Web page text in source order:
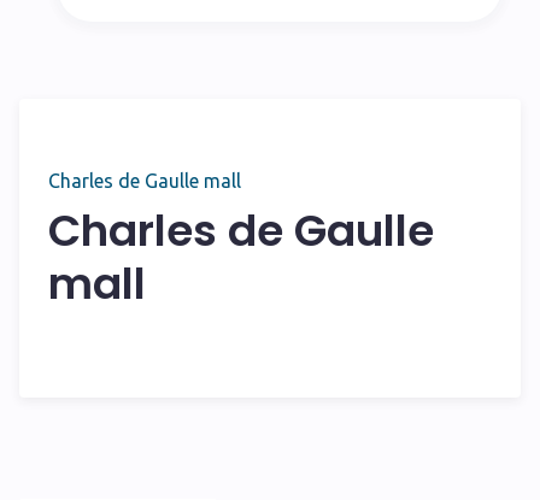
Charles de Gaulle mall
Charles de Gaulle
mall